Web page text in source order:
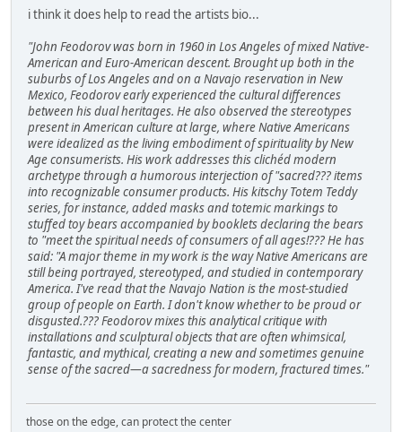
i think it does help to read the artists bio...
"John Feodorov was born in 1960 in Los Angeles of mixed Native-
American and Euro-American descent. Brought up both in the
suburbs of Los Angeles and on a Navajo reservation in New
Mexico, Feodorov early experienced the cultural differences
between his dual heritages. He also observed the stereotypes
present in American culture at large, where Native Americans
were idealized as the living embodiment of spirituality by New
Age consumerists. His work addresses this clichéd modern
archetype through a humorous interjection of "sacred??? items
into recognizable consumer products. His kitschy Totem Teddy
series, for instance, added masks and totemic markings to
stuffed toy bears accompanied by booklets declaring the bears
to "meet the spiritual needs of consumers of all ages!??? He has
said: "A major theme in my work is the way Native Americans are
still being portrayed, stereotyped, and studied in contemporary
America. I've read that the Navajo Nation is the most-studied
group of people on Earth. I don't know whether to be proud or
disgusted.??? Feodorov mixes this analytical critique with
installations and sculptural objects that are often whimsical,
fantastic, and mythical, creating a new and sometimes genuine
sense of the sacred—a sacredness for modern, fractured times."
those on the edge, can protect the center